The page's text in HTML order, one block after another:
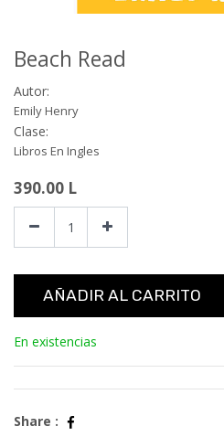
Beach Read
Autor:
Emily Henry
Clase:
Libros En Ingles
390.00 L
AÑADIR AL CARRITO
En existencias
Share :